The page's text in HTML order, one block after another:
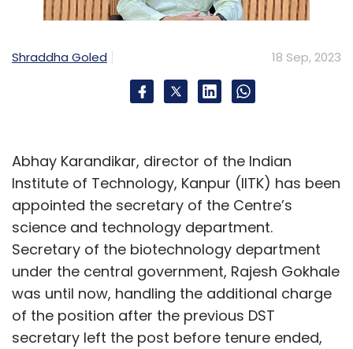
Shraddha Goled 18 Sep, 2023
Abhay Karandikar, director of the Indian
Institute of Technology, Kanpur (IITK) has been
appointed the secretary of the Centre’s
science and technology department.
Secretary of the biotechnology department
under the central government, Rajesh Gokhale
was until now, handling the additional charge
of the position after the previous DST
secretary left the post before tenure ended,